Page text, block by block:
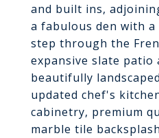
and built ins,
a fabulous den with
step through the
expansive slate patio
beautifully
updated chef's
cabinetry, premium
marble tile